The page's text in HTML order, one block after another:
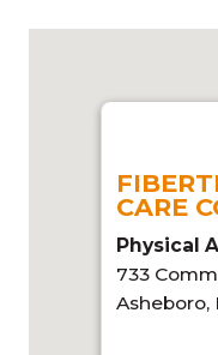
CARE
Physical
733
Asheboro,